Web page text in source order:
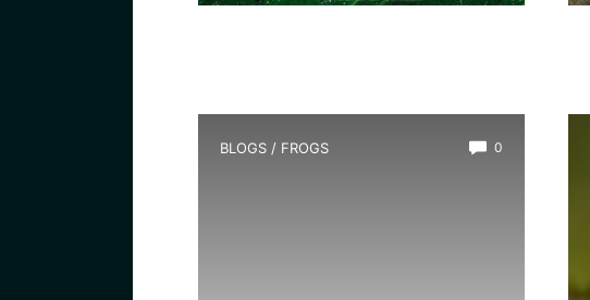
BLOGS / FROGS 0